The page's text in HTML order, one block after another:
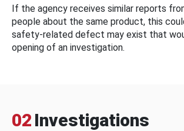
If the agency receives similar reports
people about the same product, this
safety-related defect may exist that
opening of an investigation.
02 Investigations